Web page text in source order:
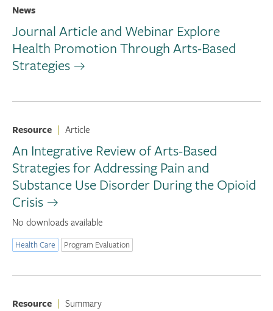
News
Journal Article and Webinar Explore
Health Promotion Through Arts-Based
Strategies
Resource | Article
An Integrative Review of Arts-Based
Strategies for Addressing Pain and
Substance Use Disorder During the Opioid
Crisis
No downloads available
Health Care Program Evaluation
Resource | Summary